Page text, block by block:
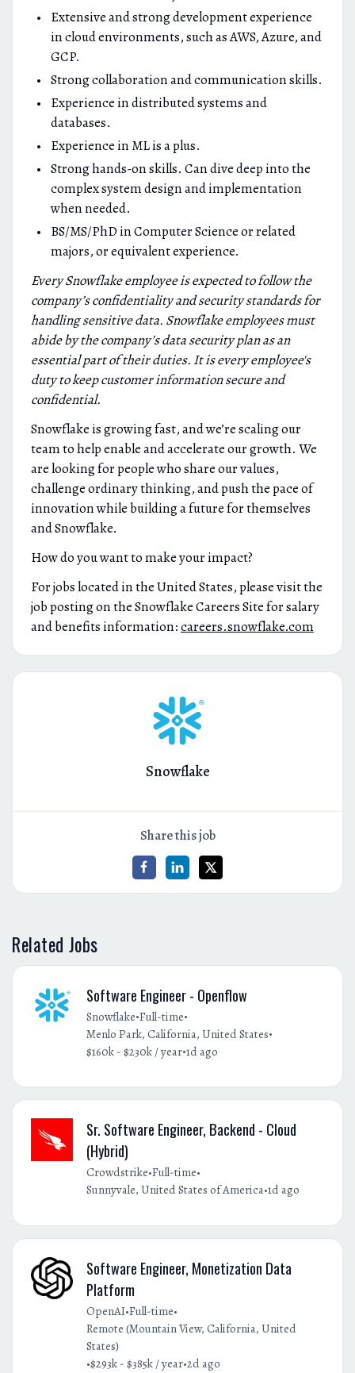
Extensive and strong development experience
in cloud environments, such as AWS, Azure, and
GCP.
Strong collaboration and communication skills.
Experience in distributed systems and
databases.
Experience in ML is a plus.
Strong hands-on skills. Can dive deep into the
complex system design and implementation
when needed.
BS/MS/PhD in Computer Science or related
majors, or equivalent experience.
Every Snowflake employee is expected to follow the
company’s confidentiality and security standards for
handling sensitive data. Snowflake employees must
abide by the company’s data security plan as an
essential part of their duties. It is every employee's
duty to keep customer information secure and
confidential.
Snowflake is growing fast, and we’re scaling our
team to help enable and accelerate our growth. We
are looking for people who share our values,
challenge ordinary thinking, and push the pace of
innovation while building a future for themselves
and Snowflake.
How do you want to make your impact?
For jobs located in the United States, please visit the
job posting on the Snowflake Careers Site for salary
and benefits information:careers.snowflake.com
Snowflake
Share this job
Related Jobs
Software Engineer - Openflow
Snowflake•Full-time•
Menlo Park, California, United States•
$160k - $230k / year•1d ago
Sr. Software Engineer, Backend - Cloud
(Hybrid)
Crowdstrike•Full-time•
Sunnyvale, United States of America•1d ago
Software Engineer, Monetization Data
Platform
OpenAI•Full-time•
Remote (Mountain View, California, United
States)
•$293k - $385k / year•2d ago